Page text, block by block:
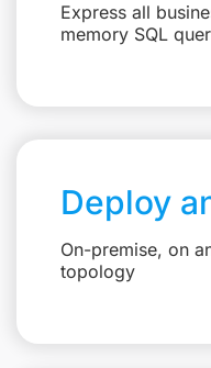
Express all
memory SQL
Deploy
On-premise, on
topology